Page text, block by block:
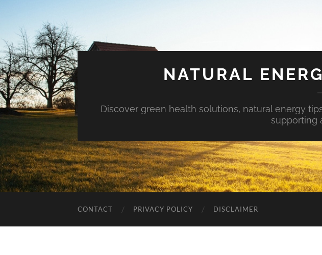
NATURAL
Discover green health solutions, natural energy
supporting
CONTACT PRIVACY POLICY DISCLAIMER